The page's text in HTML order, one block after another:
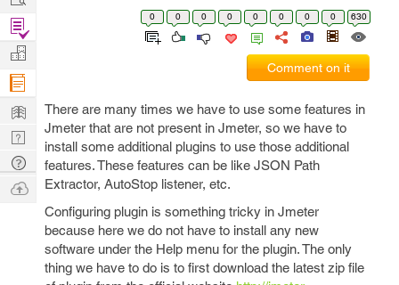
0 0 0 0 0 0 0 0 630
Comment on it
There are many times we have to use some features in
Jmeter that are not present in Jmeter, so we have to
install some additional plugins to use those additional
features. These features can be like JSON Path
Extractor, AutoStop listener, etc.
Configuring plugin is something tricky in Jmeter
because here we do not have to install any new
software under the Help menu for the plugin. The only
thing we have to do is to first download the latest zip file
Find
Projects
Manage
Company
Learn
Nerd
Digest
Tech
Q & A
Ask